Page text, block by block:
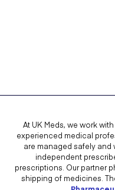
At UK Meds, we work
experienced medical
are managed safely and
independent
prescriptions. Our partner
shipping of medicines.